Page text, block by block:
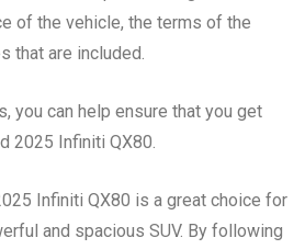
of the vehicle, the terms of the
that are included.
you can help ensure that you get
2025 Infiniti QX80.
Infiniti QX80 is a great choice for
and spacious SUV. By following